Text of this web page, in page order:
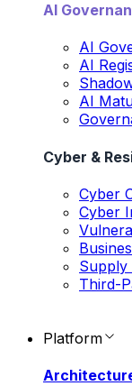
AI
AI
AI
AI
Cyber &
Cyber
Cyber
Supply
Third-
Platform